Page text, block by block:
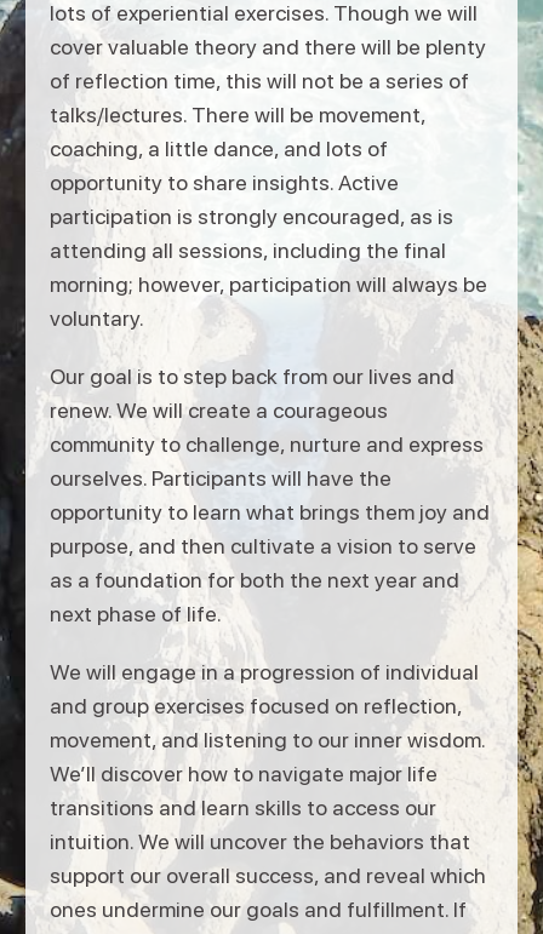
lots of experiential exercises. Though we will
cover valuable theory and there will be plenty
of reflection time, this will not be a series of
talks/lectures. There will be movement,
coaching, a little dance, and lots of
opportunity to share insights. Active
participation is strongly encouraged, as is
attending all sessions, including the final
morning; however, participation will always be
voluntary.
Our goal is to step back from our lives and
renew. We will create a courageous
community to challenge, nurture and express
ourselves. Participants will have the
opportunity to learn what brings them joy and
purpose, and then cultivate a vision to serve
as a foundation for both the next year and
next phase of life.
We will engage in a progression of individual
and group exercises focused on reflection,
movement, and listening to our inner wisdom.
We’ll discover how to navigate major life
transitions and learn skills to access our
intuition. We will uncover the behaviors that
support our overall success, and reveal which
ones undermine our goals and fulfillment. If